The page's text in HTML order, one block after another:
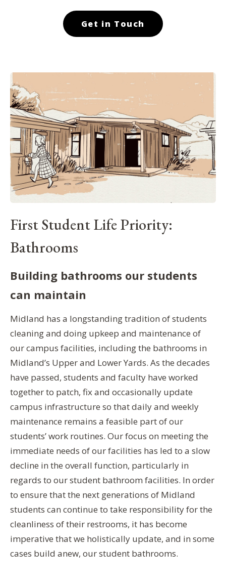
Get in Touch
First Student Life Priority:
Bathrooms
Building bathrooms our students
can maintain
Midland has a longstanding tradition of students
cleaning and doing upkeep and maintenance of
our campus facilities, including the bathrooms in
Midland’s Upper and Lower Yards. As the decades
have passed, students and faculty have worked
together to patch, fix and occasionally update
campus infrastructure so that daily and weekly
maintenance remains a feasible part of our
students’ work routines. Our focus on meeting the
immediate needs of our facilities has led to a slow
decline in the overall function, particularly in
regards to our student bathroom facilities. In order
to ensure that the next generations of Midland
students can continue to take responsibility for the
cleanliness of their restrooms, it has become
imperative that we holistically update, and in some
cases build anew, our student bathrooms.